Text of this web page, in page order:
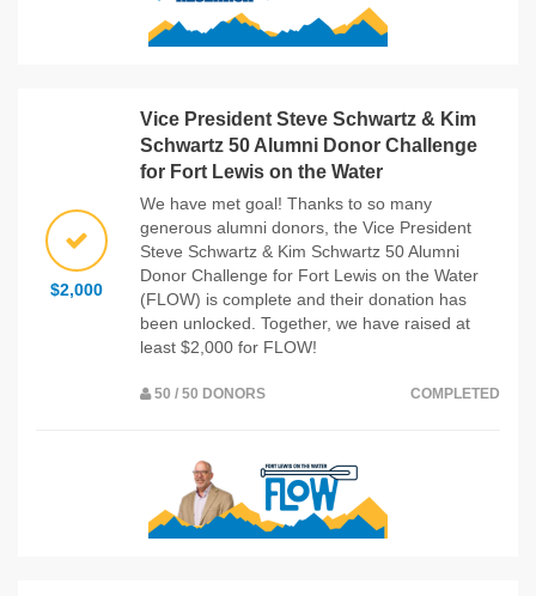
$2,000
Vice President Steve Schwartz & Kim
Schwartz 50 Alumni Donor Challenge
for Fort Lewis on the Water
We have met goal! Thanks to so many
generous alumni donors, the Vice President
Steve Schwartz & Kim Schwartz 50 Alumni
Donor Challenge for Fort Lewis on the Water
(FLOW) is complete and their donation has
been unlocked. Together, we have raised at
least $2,000 for FLOW!
50 / 50 DONORS COMPLETED